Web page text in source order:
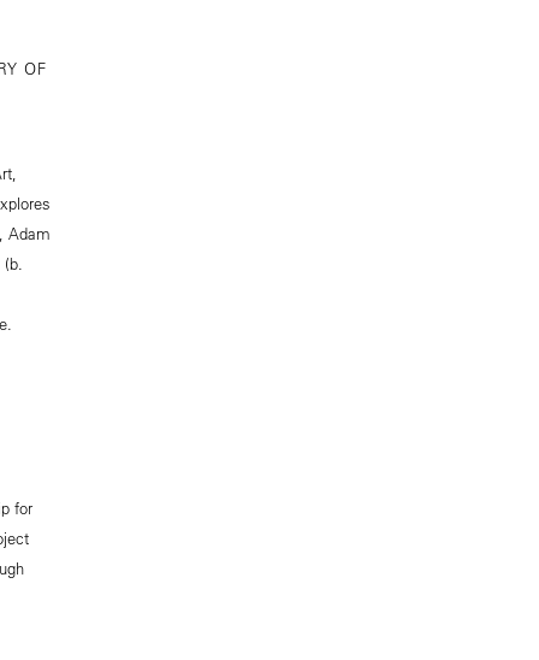
OF
Adam
for